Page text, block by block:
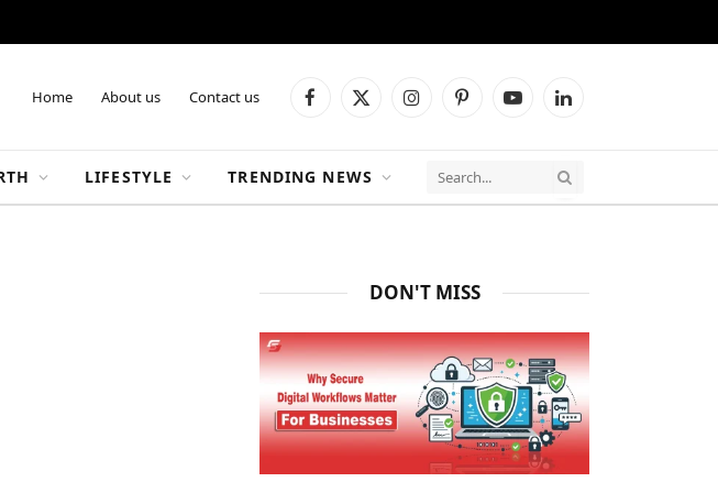
Home About us Contact us Facebook
X
InstagramPinterestYouTubeLinkedIn
LIFESTYLE TRENDING NEWS
DON'T MISS